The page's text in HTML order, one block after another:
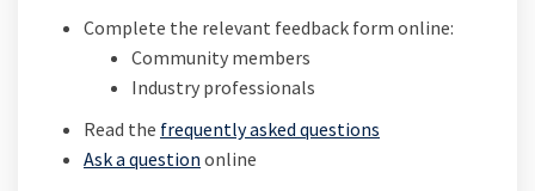
Complete the relevant feedback form online:
Community members
Industry professionals
Read the frequently asked questions
Ask a question online